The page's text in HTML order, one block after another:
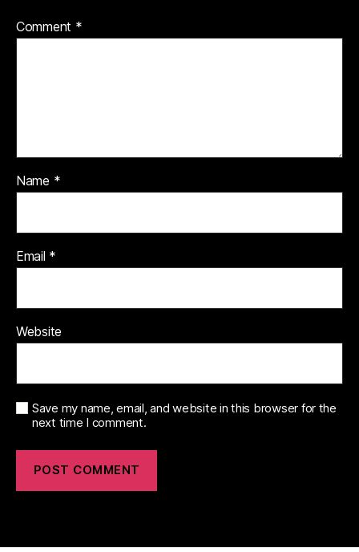
Comment *
Name *
Email *
Website
Save my name, email, and website in this browser for the
next time I comment.